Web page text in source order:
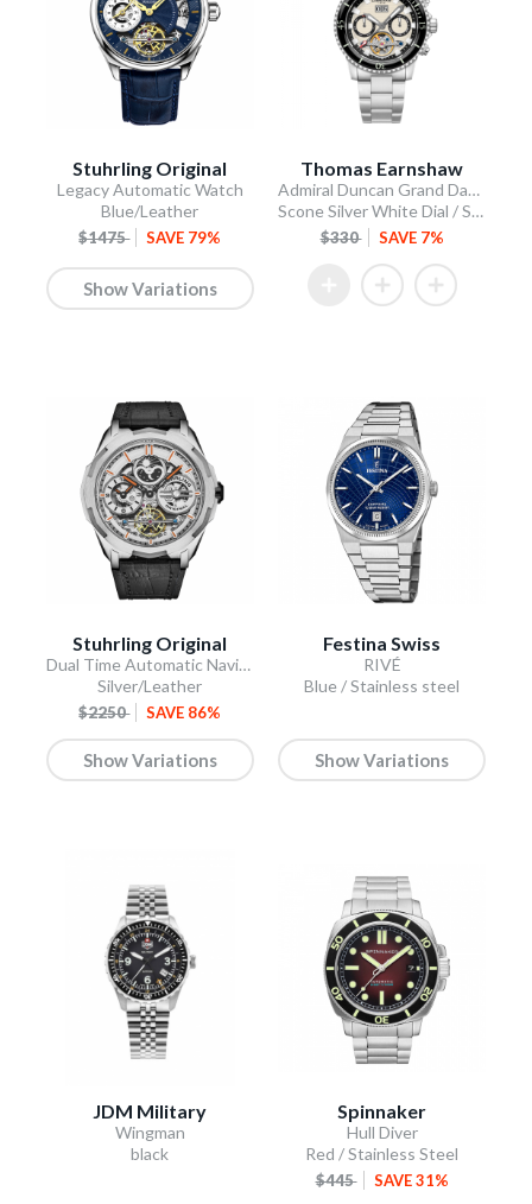
Stuhrling Original
Legacy Automatic Watch
Blue/Leather
$1475 SAVE 79%
Show Variations
Thomas Earnshaw
Admiral Duncan Grand Date Calendar Open Heart Automatic
Scone Silver White Dial / Stainless Steel Bracelet
$330 SAVE 7%
Stuhrling Original
Dual Time Automatic Navigator 46mm Skeleton
Silver/Leather
$2250 SAVE 86%
Show Variations
Festina Swiss
RIVÉ
Blue / Stainless steel
Show Variations
JDM Military
Wingman
black
Spinnaker
Hull Diver
Red / Stainless Steel
$445 SAVE 31%